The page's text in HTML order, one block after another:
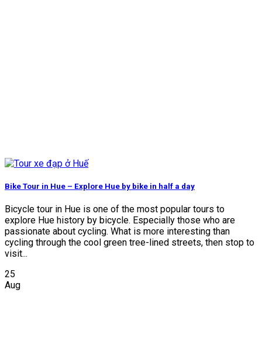
Bike Tour in Hue – Explore Hue by bike in half a day
Bicycle tour in Hue is one of the most popular tours to
explore Hue history by bicycle. Especially those who are
passionate about cycling. What is more interesting than
cycling through the cool green tree-lined streets, then stop to
visit...
25
Aug